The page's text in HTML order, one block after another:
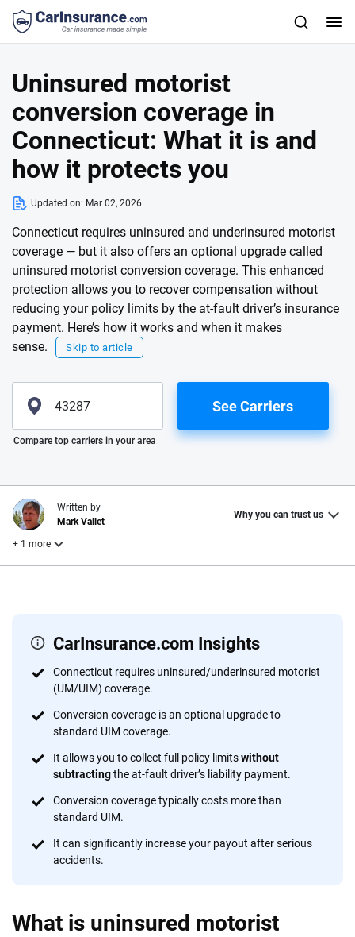
Uninsured motorist
conversion coverage in
Connecticut: What it is and
how it protects you
Updated on: Mar 02, 2026
Connecticut requires uninsured and underinsured motorist
coverage — but it also offers an optional upgrade called
uninsured motorist conversion coverage. This enhanced
protection allows you to recover compensation without
reducing your policy limits by the at-fault driver’s insurance
payment. Here’s how it works and when it makes
sense.
Skip to article
Please enter valid zip
See Carriers
Compare top carriers in your area
CarInsurance.com Insights
Connecticut requires uninsured/underinsured motorist
(UM/UIM) coverage.
Conversion coverage is an optional upgrade to
standard UIM coverage.
It allows you to collect full policy limitswithout
subtractingthe at-fault driver’s liability payment.
Conversion coverage typically costs more than
standard UIM.
It can significantly increase your payout after serious
accidents.
What is uninsured motorist
Written by
Mark Vallet
Why you can trust us
+ 1 more
Why trust CarInsurance.com?
At CarInsurance.com, our mission is simple: to make car
insurance easier to understand. With more than 20 years
focused exclusively on auto insurance coverage, we
provide expert guidance, interactive tools and trustworthy
content — all designed to help you make confident,
56M+
Quotes compared Insurers analyzed